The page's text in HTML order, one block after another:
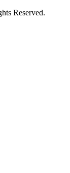
Reserved.